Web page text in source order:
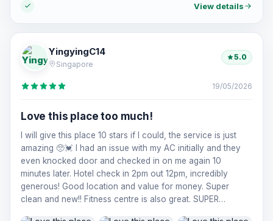
View details
YingyingC14
Singapore
5.0
19/05/2026
Love this place too much!
I will give this place 10 stars if I could, the service is just
amazing 🥺💓 I had an issue with my AC initially and they
even knocked door and checked in on me again 10
minutes later. Hotel check in 2pm out 12pm, incredibly
generous! Good location and value for money. Super
clean and new!! Fitness centre is also great. SUPER